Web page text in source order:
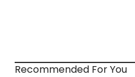
Recommended For You